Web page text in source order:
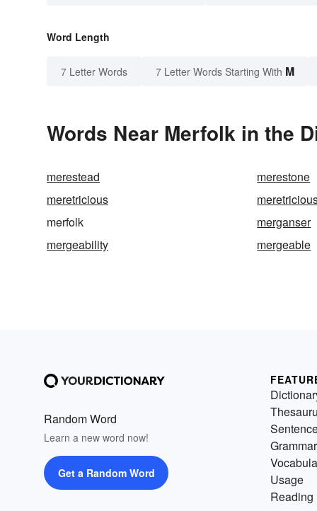
Word Length
7 Letter Words 7 Letter Words Starting With M
Words Near Merfolk in the
merestead merestone
meretricious
merfolk
merganser
mergeability
mergeable
Random Word
Learn a new word now!
Get a Random Word
Grammar
Usage
Reading